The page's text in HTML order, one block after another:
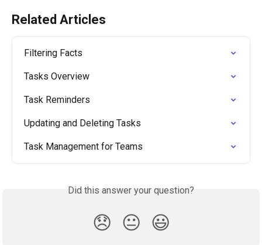
Related Articles
Filtering Facts
Tasks Overview
Task Reminders
Updating and Deleting Tasks
Task Management for Teams
Did this answer your question?
😞 😐 😃